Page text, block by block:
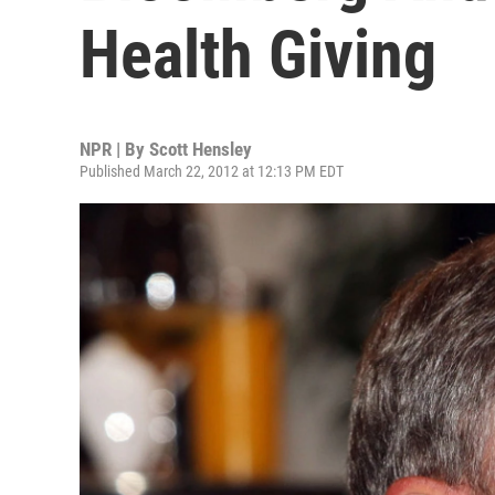
Health Giving
NPR | By Scott Hensley
Published March 22, 2012 at 12:13 PM EDT